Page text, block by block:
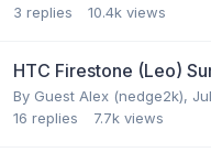
3 replies 10.4k views
HTC Firestone (Leo)
By Guest Alex (nedge2k),
16 replies 7.7k views